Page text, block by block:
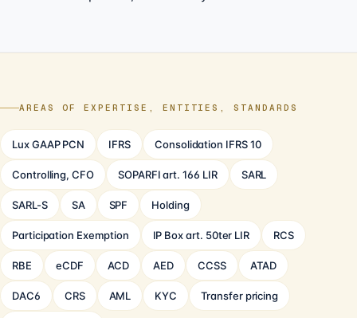
AREAS OF EXPERTISE, ENTITIES, STANDARDS
Lux GAAP PCN IFRS Consolidation IFRS 10
Controlling, CFO SOPARFI art. 166 LIR SARL
SARL-S SA SPF Holding
Participation Exemption IP Box art. 50ter LIR RCS
RBE eCDF ACD AED CCSS ATAD
DAC6 CRS AML KYC Transfer pricing